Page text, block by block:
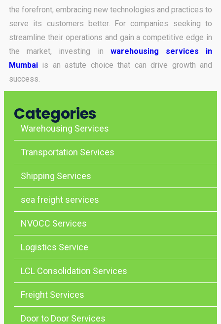
the forefront, embracing new technologies and practices to
serve its customers better. For companies seeking to
streamline their operations and gain a competitive edge in
the market, investing in warehousing services in
Mumbai is an astute choice that can drive growth and
success.
Categories
Warehousing Services
Transportation Services
Shipping Services
sea freight services
NVOCC Services
Logistics Service
LCL Consolidation Services
Freight Services
Door to Door Services